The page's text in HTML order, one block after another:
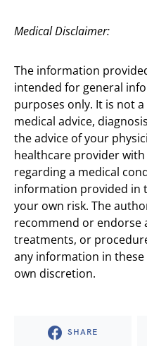
Medical Disclaimer:
The information
intended for general
purposes only. It is not
medical advice,
the advice of your
healthcare provider
regarding a medical
information provided in
your own risk. The
recommend or endorse
treatments, or
any information in
own discretion.
SHARE